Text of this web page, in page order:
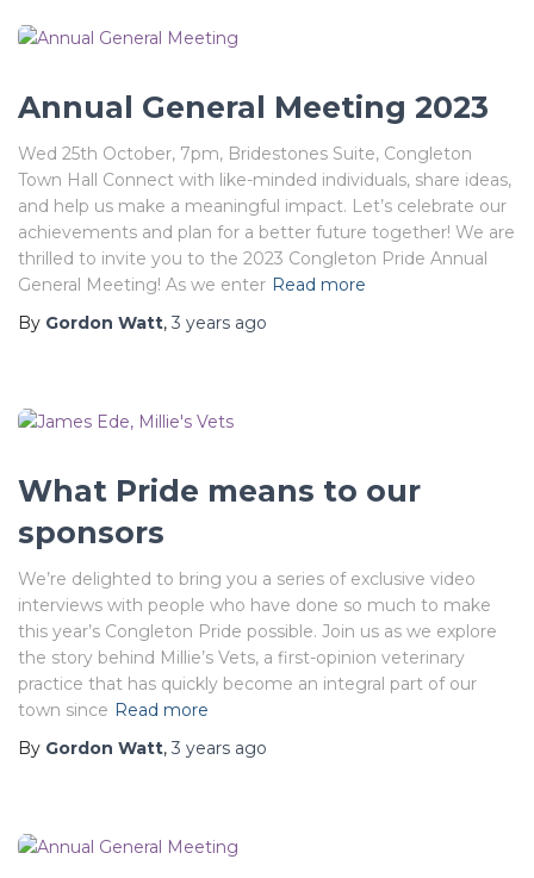
Annual General Meeting 2023
Wed 25th October, 7pm, Bridestones Suite, Congleton
Town Hall Connect with like-minded individuals, share ideas,
and help us make a meaningful impact. Let’s celebrate our
achievements and plan for a better future together! We are
thrilled to invite you to the 2023 Congleton Pride Annual
General Meeting! As we enter Read more
By Gordon Watt, 3 years ago
What Pride means to our
sponsors
We’re delighted to bring you a series of exclusive video
interviews with people who have done so much to make
this year’s Congleton Pride possible. Join us as we explore
the story behind Millie’s Vets, a first-opinion veterinary
practice that has quickly become an integral part of our
town since Read more
By Gordon Watt, 3 years ago